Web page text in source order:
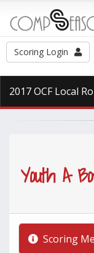
Scoring Login
2017 OCF Local
Youth A
Scoring